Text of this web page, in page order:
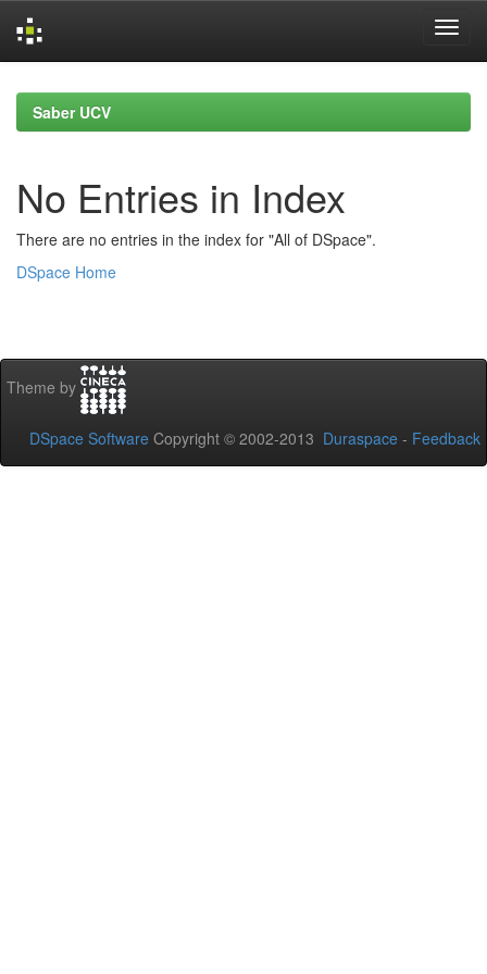
navigationSaber UCV
No Entries in Index
There are no entries in the index for "All of DSpace".
DSpace Home
Theme by
DSpace Software Copyright © 2002-2013 Duraspace - Feedback